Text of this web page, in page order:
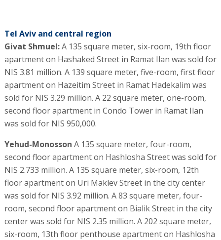
Tel Aviv and central region
Givat Shmuel:A 135 square meter, six-room, 19th floor
apartment on Hashaked Street in Ramat Ilan was sold for
NIS 3.81 million. A 139 square meter, five-room, first floor
apartment on Hazeitim Street in Ramat Hadekalim was
sold for NIS 3.29 million. A 22 square meter, one-room,
second floor apartment in Condo Tower in Ramat Ilan
was sold for NIS 950,000.
Yehud-Monosson A 135 square meter, four-room,
second floor apartment on Hashlosha Street was sold for
NIS 2.733 million. A 135 square meter, six-room, 12th
floor apartment on Uri Maklev Street in the city center
was sold for NIS 3.92 million. A 83 square meter, four-
room, second floor apartment on Bialik Street in the city
center was sold for NIS 2.35 million. A 202 square meter,
six-room, 13th floor penthouse apartment on Hashlosha